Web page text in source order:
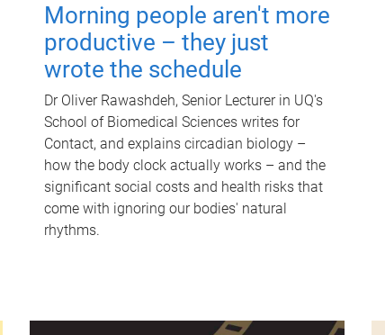
Morning people aren't more
productive – they just
wrote the schedule
Dr Oliver Rawashdeh, Senior Lecturer in UQ's
School of Biomedical Sciences writes for
Contact, and explains circadian biology –
how the body clock actually works – and the
significant social costs and health risks that
come with ignoring our bodies' natural
rhythms.